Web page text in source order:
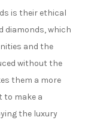
is their ethical
diamonds, which
and the
without the
them a more
to make a
the luxury